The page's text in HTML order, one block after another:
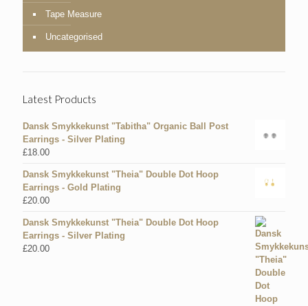
Tape Measure
Uncategorised
Latest Products
Dansk Smykkekunst "Tabitha" Organic Ball Post
Earrings - Silver Plating
£18.00
Dansk Smykkekunst "Theia" Double Dot Hoop
Earrings - Gold Plating
£20.00
Dansk Smykkekunst "Theia" Double Dot Hoop
Earrings - Silver Plating
£20.00